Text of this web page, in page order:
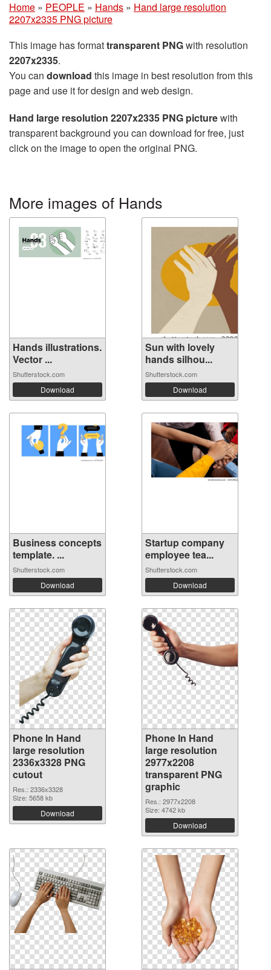
Home » PEOPLE » Hands » Hand large resolution
2207x2335 PNG picture
This image has formattransparent PNGwith resolution
2207x2335.
You can download this image in best resolution from this
page and use it for design and web design.
Hand large resolution 2207x2335 PNG picturewith
transparent background you can download for free, just
click on the image to open the original PNG.
More images of Hands
Hands illustrations.
Vector ...
Shutterstock.com
Download
Sun with lovely
hands silhou...
Shutterstock.com
Download
Business concepts
template. ...
Shutterstock.com
Download
Startup company
employee tea...
Shutterstock.com
Download
Phone In Hand
large resolution
2336x3328 PNG
cutout
Res.: 2336x3328
Size: 5658 kb
Download
Phone In Hand
large resolution
2977x2208
transparent PNG
graphic
Res.: 2977x2208
Size: 4742 kb
Download